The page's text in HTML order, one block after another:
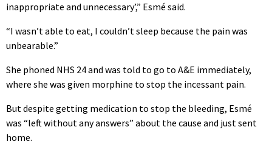
inappropriate and unnecessary’,” Esmé said.
“I wasn’t able to eat, I couldn’t sleep because the pain was
unbearable.”
She phoned NHS 24 and was told to go to A&E immediately,
where she was given morphine to stop the incessant pain.
But despite getting medication to stop the bleeding, Esmé
was “left without any answers” about the cause and just sent
home.